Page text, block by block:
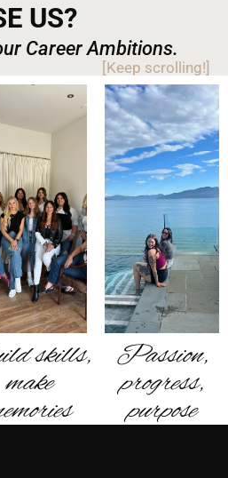
US?
Career Ambitions.
[Keep scrolling!]
skills,
make
Passion,
progress,
purpose